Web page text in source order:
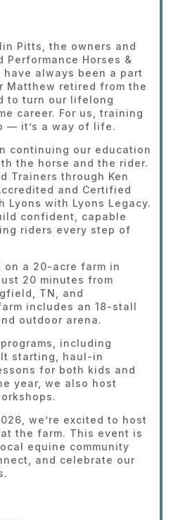
Pitts, the owners and
Performance Horses &
have always been a part
Matthew retired from the
to turn our lifelong
career. For us, training
— it’s a way of life.
continuing our education
the horse and the rider.
Trainers through Ken
and Certified
Lyons with Lyons Legacy.
confident, capable
riders every step of
on a 20-acre farm in
20 minutes from
TN, and
includes an 18-stall
outdoor arena.
including
starting, haul-in
for both kids and
year, we also host
we’re excited to host
the farm. This event is
equine community
and celebrate our